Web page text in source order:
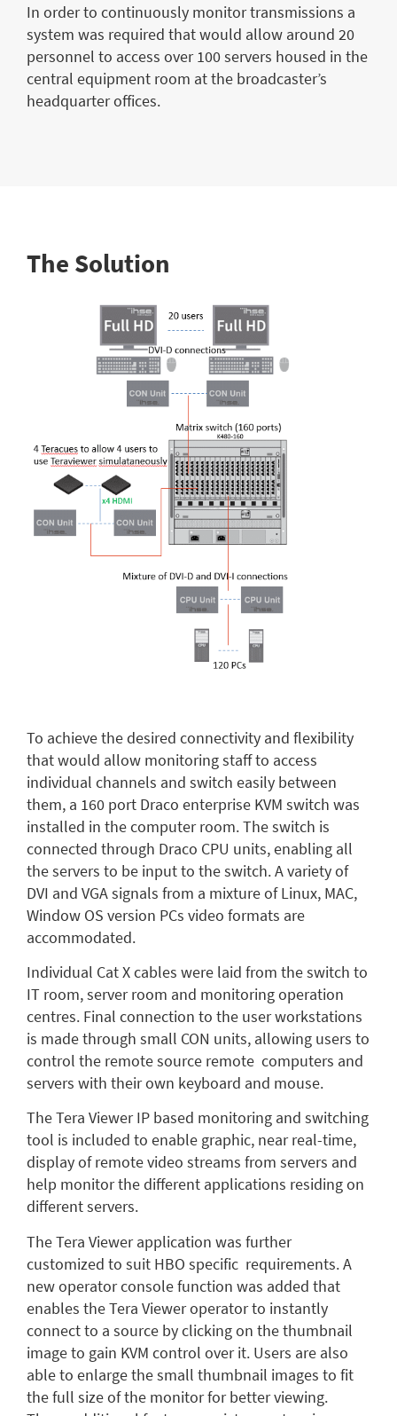
In order to continuously monitor transmissions a
system was required that would allow around 20
personnel to access over 100 servers housed in the
central equipment room at the broadcaster’s
headquarter offices.
The Solution
To achieve the desired connectivity and flexibility
that would allow monitoring staff to access
individual channels and switch easily between
them, a 160 port Draco enterprise KVM switch was
installed in the computer room. The switch is
connected through Draco CPU units, enabling all
the servers to be input to the switch. A variety of
DVI and VGA signals from a mixture of Linux, MAC,
Window OS version PCs video formats are
accommodated.
Individual Cat X cables were laid from the switch to
IT room, server room and monitoring operation
centres. Final connection to the user workstations
is made through small CON units, allowing users to
control the remote source remote computers and
servers with their own keyboard and mouse.
The Tera Viewer IP based monitoring and switching
tool is included to enable graphic, near real-time,
display of remote video streams from servers and
help monitor the different applications residing on
different servers.
The Tera Viewer application was further
customized to suit HBO specific requirements. A
new operator console function was added that
enables the Tera Viewer operator to instantly
connect to a source by clicking on the thumbnail
image to gain KVM control over it. Users are also
able to enlarge the small thumbnail images to fit
the full size of the monitor for better viewing.